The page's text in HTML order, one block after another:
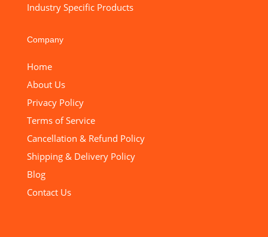
Industry Specific Products
Company
Home
About Us
Privacy Policy
Terms of Service
Cancellation & Refund Policy
Shipping & Delivery Policy
Blog
Contact Us